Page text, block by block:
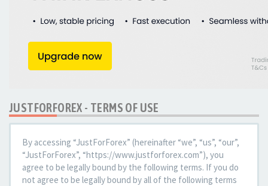
JUSTFORFOREX - TERMS OF USE
By accessing “JustForForex” (hereinafter “we”, “us”, “our”,
“JustForForex”, “https://www.justforforex.com”), you
agree to be legally bound by the following terms. If you do
not agree to be legally bound by all of the following terms